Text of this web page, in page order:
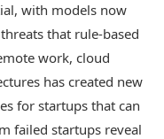
with models now
that rule-based
work, cloud
has created new
for startups that can
failed startups reveal